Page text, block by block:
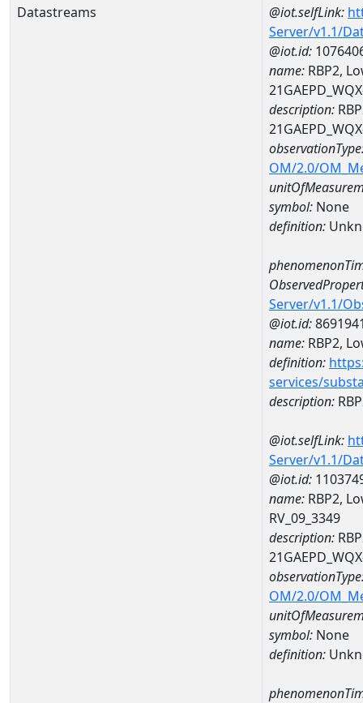
Datastreams @iot.selfLink:
Server/v1.1/
@iot.id:
name: RBP2,
description:
OM/2.0/
symbol: None
definition:
Server/v1.1/
@iot.id:
name: RBP2,
definition:
services/
description:
@iot.selfLink:
Server/v1.1/
@iot.id:
name: RBP2,
RV_09_3349
description:
OM/2.0/
symbol: None
definition: